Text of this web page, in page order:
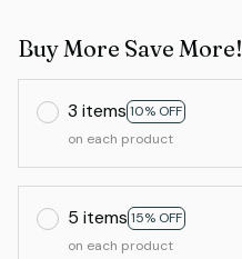
Buy More Save More!
3 items 10% OFF
on each product
5 items 15% OFF
on each product